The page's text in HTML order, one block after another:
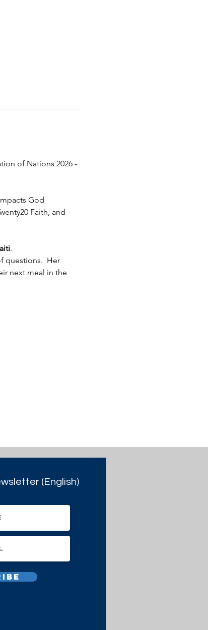
of Nations 2026 -
God
Faith, and
.
questions.  Her
next meal in the
(English)